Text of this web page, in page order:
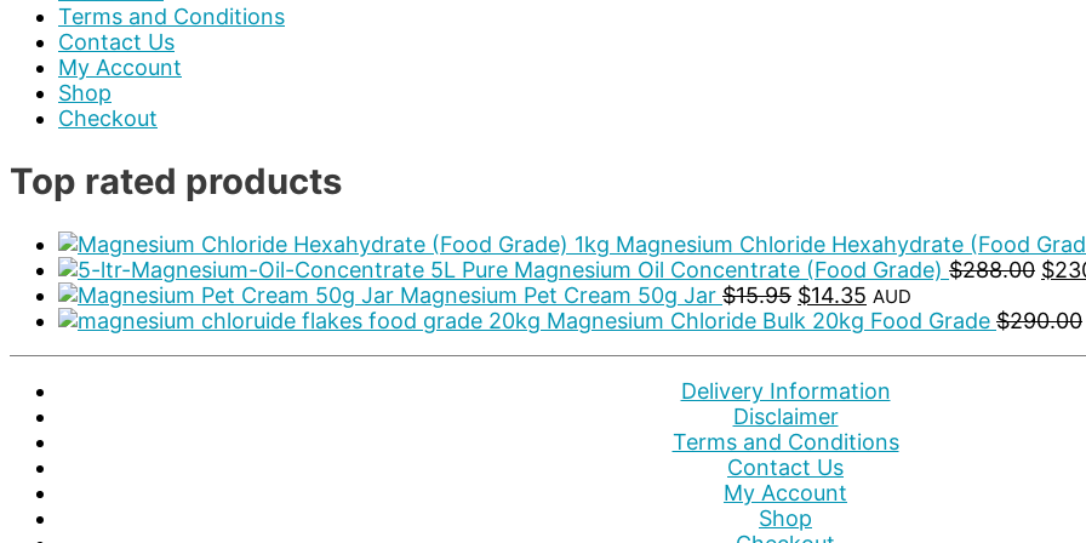
Terms and Conditions
Contact Us
My Account
Shop
Checkout
Top rated products
Magnesium Chloride Hexahydrate (Food
5L Pure Magnesium Oil Concentrate (Food Grade) $288.00
was:
$
Magnesium Pet Cream 50g Jar $15.95 Original
price
$14.35 Current
price
AUD
Magnesium Chloride Bulk 20kg Food Grade $290.00
Delivery Information
Disclaimer
Terms and Conditions
Contact Us
My Account
Shop